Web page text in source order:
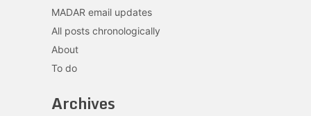
MADAR email updates
All posts chronologically
About
To do
Archives